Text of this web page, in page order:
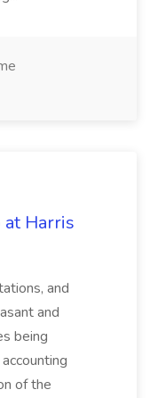
at Harris
and
and
being
of the